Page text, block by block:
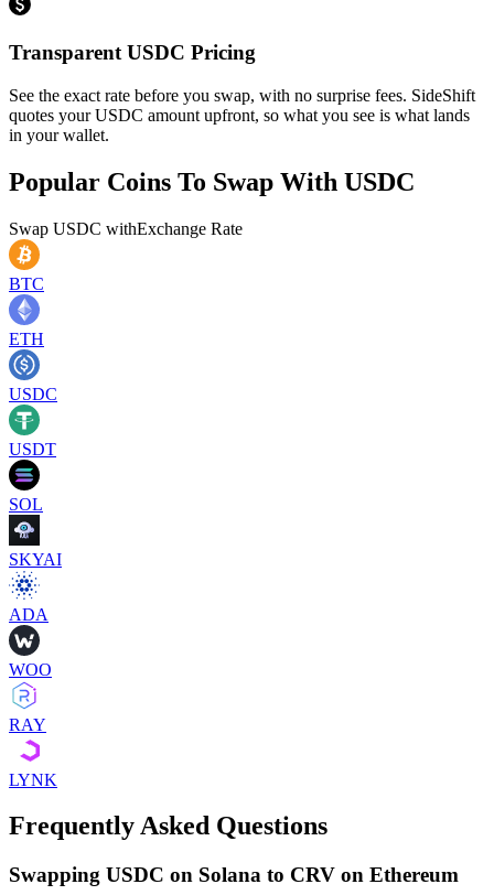
Transparent USDC Pricing
See the exact rate before you swap, with no surprise fees. SideShift
quotes your USDC amount upfront, so what you see is what lands
in your wallet.
Popular Coins To Swap With USDC
Swap USDC withExchange Rate
BTC
ETH
USDC
USDT
SOL
SKYAI
ADA
WOO
RAY
LYNK
Frequently Asked Questions
Swapping USDC on Solana to CRV on Ethereum